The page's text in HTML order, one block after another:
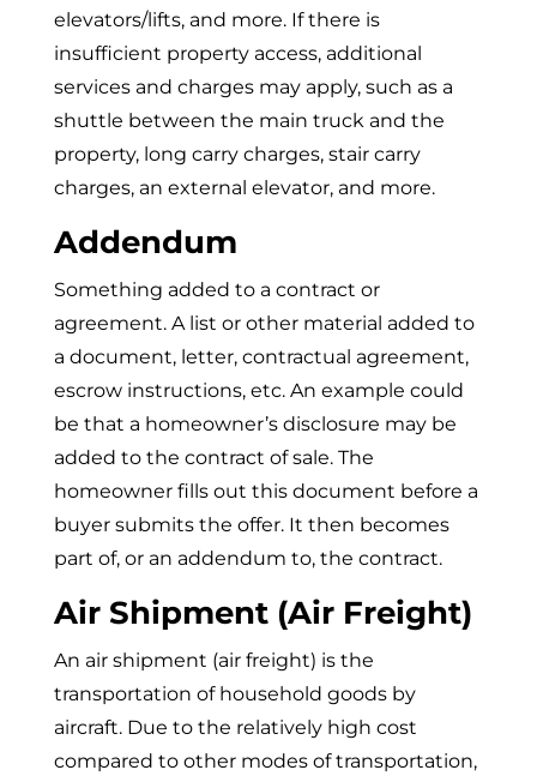
elevators/lifts, and more. If there is
insufficient property access, additional
services and charges may apply, such as a
shuttle between the main truck and the
property, long carry charges, stair carry
charges, an external elevator, and more.
Addendum
Something added to a contract or
agreement. A list or other material added to
a document, letter, contractual agreement,
escrow instructions, etc. An example could
be that a homeowner’s disclosure may be
added to the contract of sale. The
homeowner fills out this document before a
buyer submits the offer. It then becomes
part of, or an addendum to, the contract.
Air Shipment (Air Freight)
An air shipment (air freight) is the
transportation of household goods by
aircraft. Due to the relatively high cost
compared to other modes of transportation,